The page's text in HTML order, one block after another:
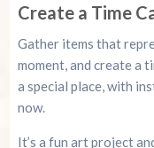
Create a Time
Gather items that
moment, and create a
a special place, with
now.
It’s a fun art project